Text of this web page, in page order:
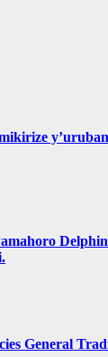
General